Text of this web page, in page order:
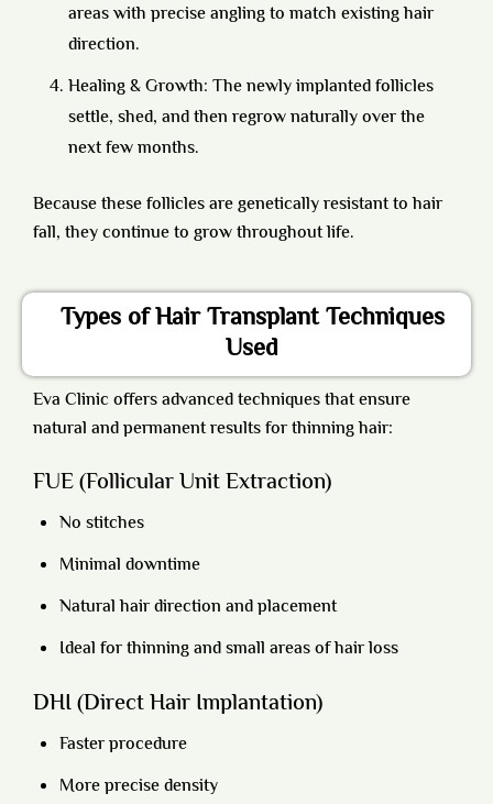
areas with precise angling to match existing hair
direction.
Healing & Growth: The newly implanted follicles
settle, shed, and then regrow naturally over the
next few months.
Because these follicles are genetically resistant to hair
fall, they continue to grow throughout life.
Types of Hair Transplant Techniques
Used
Eva Clinic offers advanced techniques that ensure
natural and permanent results for thinning hair:
FUE (Follicular Unit Extraction)
No stitches
Minimal downtime
Natural hair direction and placement
Ideal for thinning and small areas of hair loss
DHI (Direct Hair Implantation)
Faster procedure
More precise density